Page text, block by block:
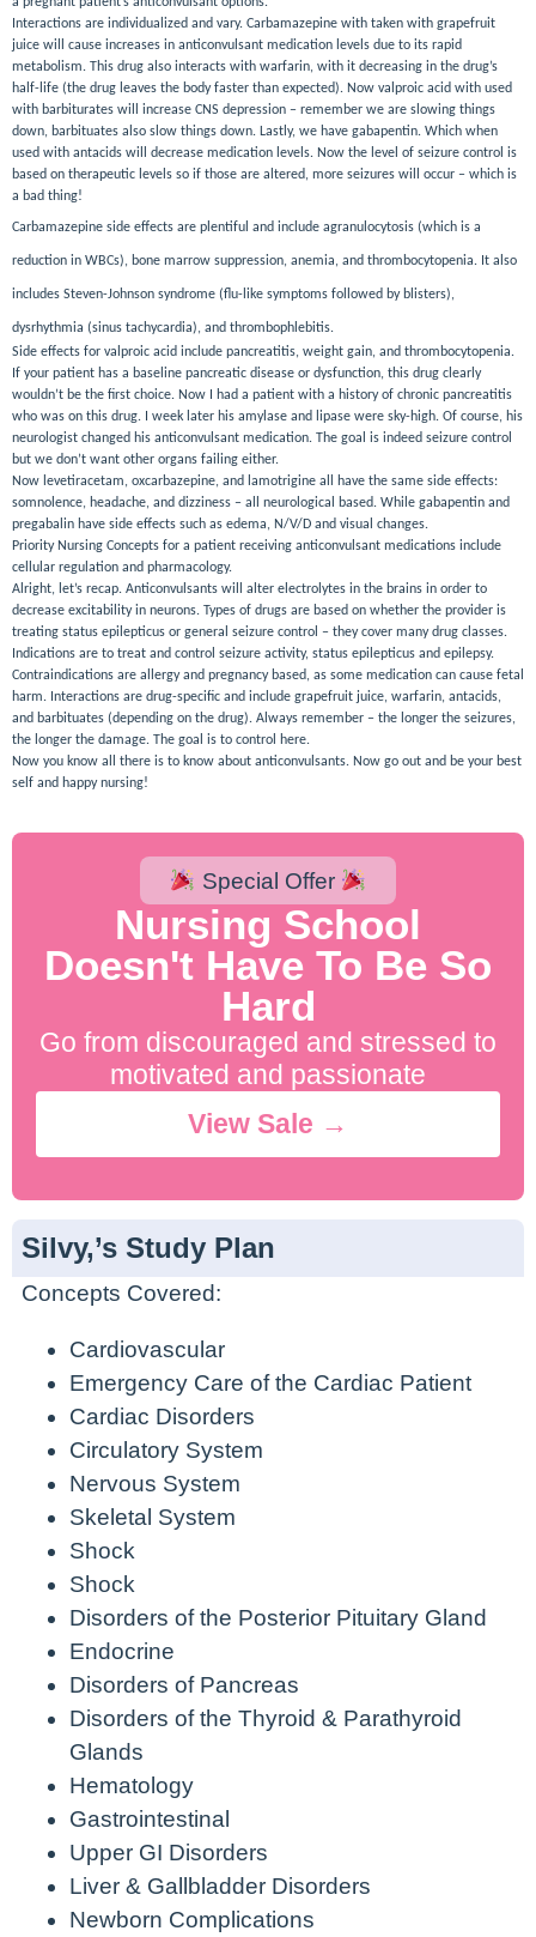
Interactions are individualized and vary. Carbamazepine with taken with grapefruit
juice will cause increases in anticonvulsant medication levels due to its rapid
metabolism. This drug also interacts with warfarin, with it decreasing in the drug’s
half-life (the drug leaves the body faster than expected). Now valproic acid with used
with barbiturates will increase CNS depression – remember we are slowing things
down, barbituates also slow things down. Lastly, we have gabapentin. Which when
used with antacids will decrease medication levels. Now the level of seizure control is
based on therapeutic levels so if those are altered, more seizures will occur – which is
a bad thing!
Carbamazepine side effects are plentiful and include agranulocytosis (which is a
reduction in WBCs), bone marrow suppression, anemia, and thrombocytopenia. It also
includes Steven-Johnson syndrome (flu-like symptoms followed by blisters),
dysrhythmia (sinus tachycardia), and thrombophlebitis.
Side effects for valproic acid include pancreatitis, weight gain, and thrombocytopenia.
If your patient has a baseline pancreatic disease or dysfunction, this drug clearly
wouldn’t be the first choice. Now I had a patient with a history of chronic pancreatitis
who was on this drug. I week later his amylase and lipase were sky-high. Of course, his
neurologist changed his anticonvulsant medication. The goal is indeed seizure control
but we don’t want other organs failing either.
Now levetiracetam, oxcarbazepine, and lamotrigine all have the same side effects:
somnolence, headache, and dizziness – all neurological based. While gabapentin and
pregabalin have side effects such as edema, N/V/D and visual changes.
Priority Nursing Concepts for a patient receiving anticonvulsant medications include
cellular regulation and pharmacology.
Alright, let’s recap. Anticonvulsants will alter electrolytes in the brains in order to
decrease excitability in neurons. Types of drugs are based on whether the provider is
treating status epilepticus or general seizure control – they cover many drug classes.
Indications are to treat and control seizure activity, status epilepticus and epilepsy.
Contraindications are allergy and pregnancy based, as some medication can cause fetal
harm. Interactions are drug-specific and include grapefruit juice, warfarin, antacids,
and barbituates (depending on the drug). Always remember – the longer the seizures,
the longer the damage. The goal is to control here.
Now you know all there is to know about anticonvulsants. Now go out and be your best
self and happy nursing!
Special Offer
Nursing School
Doesn't Have To Be So
Hard
Go from discouraged and stressed to
motivated and passionate
View Sale →
Silvy,’s Study Plan
Concepts Covered:
Cardiovascular
Emergency Care of the Cardiac Patient
Cardiac Disorders
Circulatory System
Nervous System
Skeletal System
Shock
Shock
Disorders of the Posterior Pituitary Gland
Endocrine
Disorders of Pancreas
Disorders of the Thyroid & Parathyroid
Glands
Hematology
Gastrointestinal
Upper GI Disorders
Liver & Gallbladder Disorders
Newborn Complications